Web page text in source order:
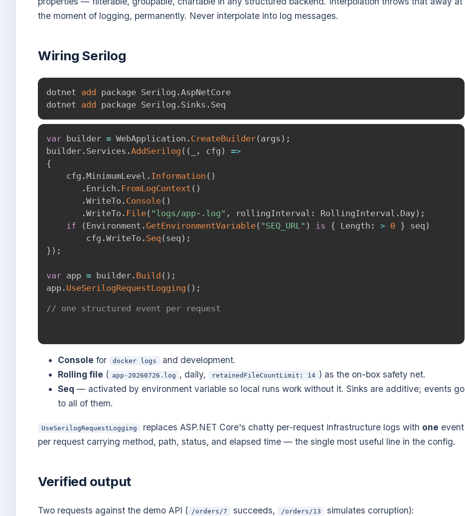
the moment of logging, permanently. Never interpolate into log messages.
Wiring Serilog
dotnet add
package Serilog.AspNetCore
dotnet add
var builder = WebApplication . CreateBuilder( args ) ;
builder . Services .AddSerilog ( ( , cfg )
=>
{
    cfg
.MinimumLevel . Information ( )
. Enrich . FromLogContext ( )
.WriteTo . Console( )
.WriteTo . File( "logs/app-.log" , rollingInterval : RollingInterval . Day) ;
if
( Environment .GetEnvironmentVariable( "SEQ_URL" ) is { Length : > 0 } seq )
        cfg
.WriteTo . Seq ( seq ) ;
} ) ;
var app = builder . Build ( ) ;
app . UseSerilogRequestLogging ( ) ;
// one structured event per request
Console for docker logs
and development.
Rolling file ( app-20260726.log , daily, retainedFileCountLimit: 14 ) as the on-box safety net.
Seq — activated by environment variable so local runs work without it. Sinks are additive; events go
to all of them.
UseSerilogRequestLogging replaces ASP.NET Core's chatty per-request infrastructure logs with one event
per request carrying method, path, status, and elapsed time — the single most useful line in the config.
Verified output
Two requests against the demo API ( /orders/7 succeeds, /orders/13 simulates corruption):